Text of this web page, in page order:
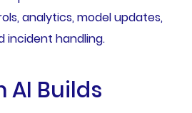
analytics, model updates,
incident handling.
AI Builds